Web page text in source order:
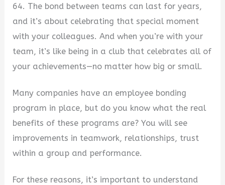
64. The bond between teams can last for years,
and it’s about celebrating that special moment
with your colleagues. And when you’re with your
team, it’s like being in a club that celebrates all of
your achievements—no matter how big or small.
Many companies have an employee bonding
program in place, but do you know what the real
benefits of these programs are? You will see
improvements in teamwork, relationships, trust
within a group and performance.
For these reasons, it’s important to understand